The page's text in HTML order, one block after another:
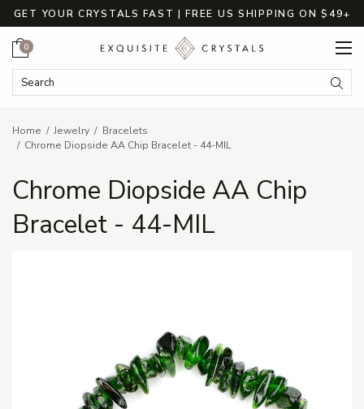
GET YOUR CRYSTALS FAST | FREE US SHIPPING ON $49+
Search Keyword:
Cart
0
Home Jewelry
Bracelets
Chrome Diopside AA Chip Bracelet - 44-MIL
Chrome Diopside AA Chip
Bracelet - 44-MIL